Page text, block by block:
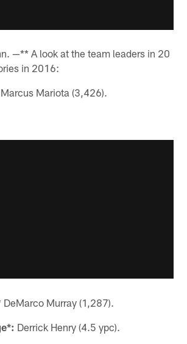
—** A look at the team leaders in 20
in 2016:
Marcus Mariota (3,426).
Murray (1,287).
Derrick Henry (4.5 ypc).